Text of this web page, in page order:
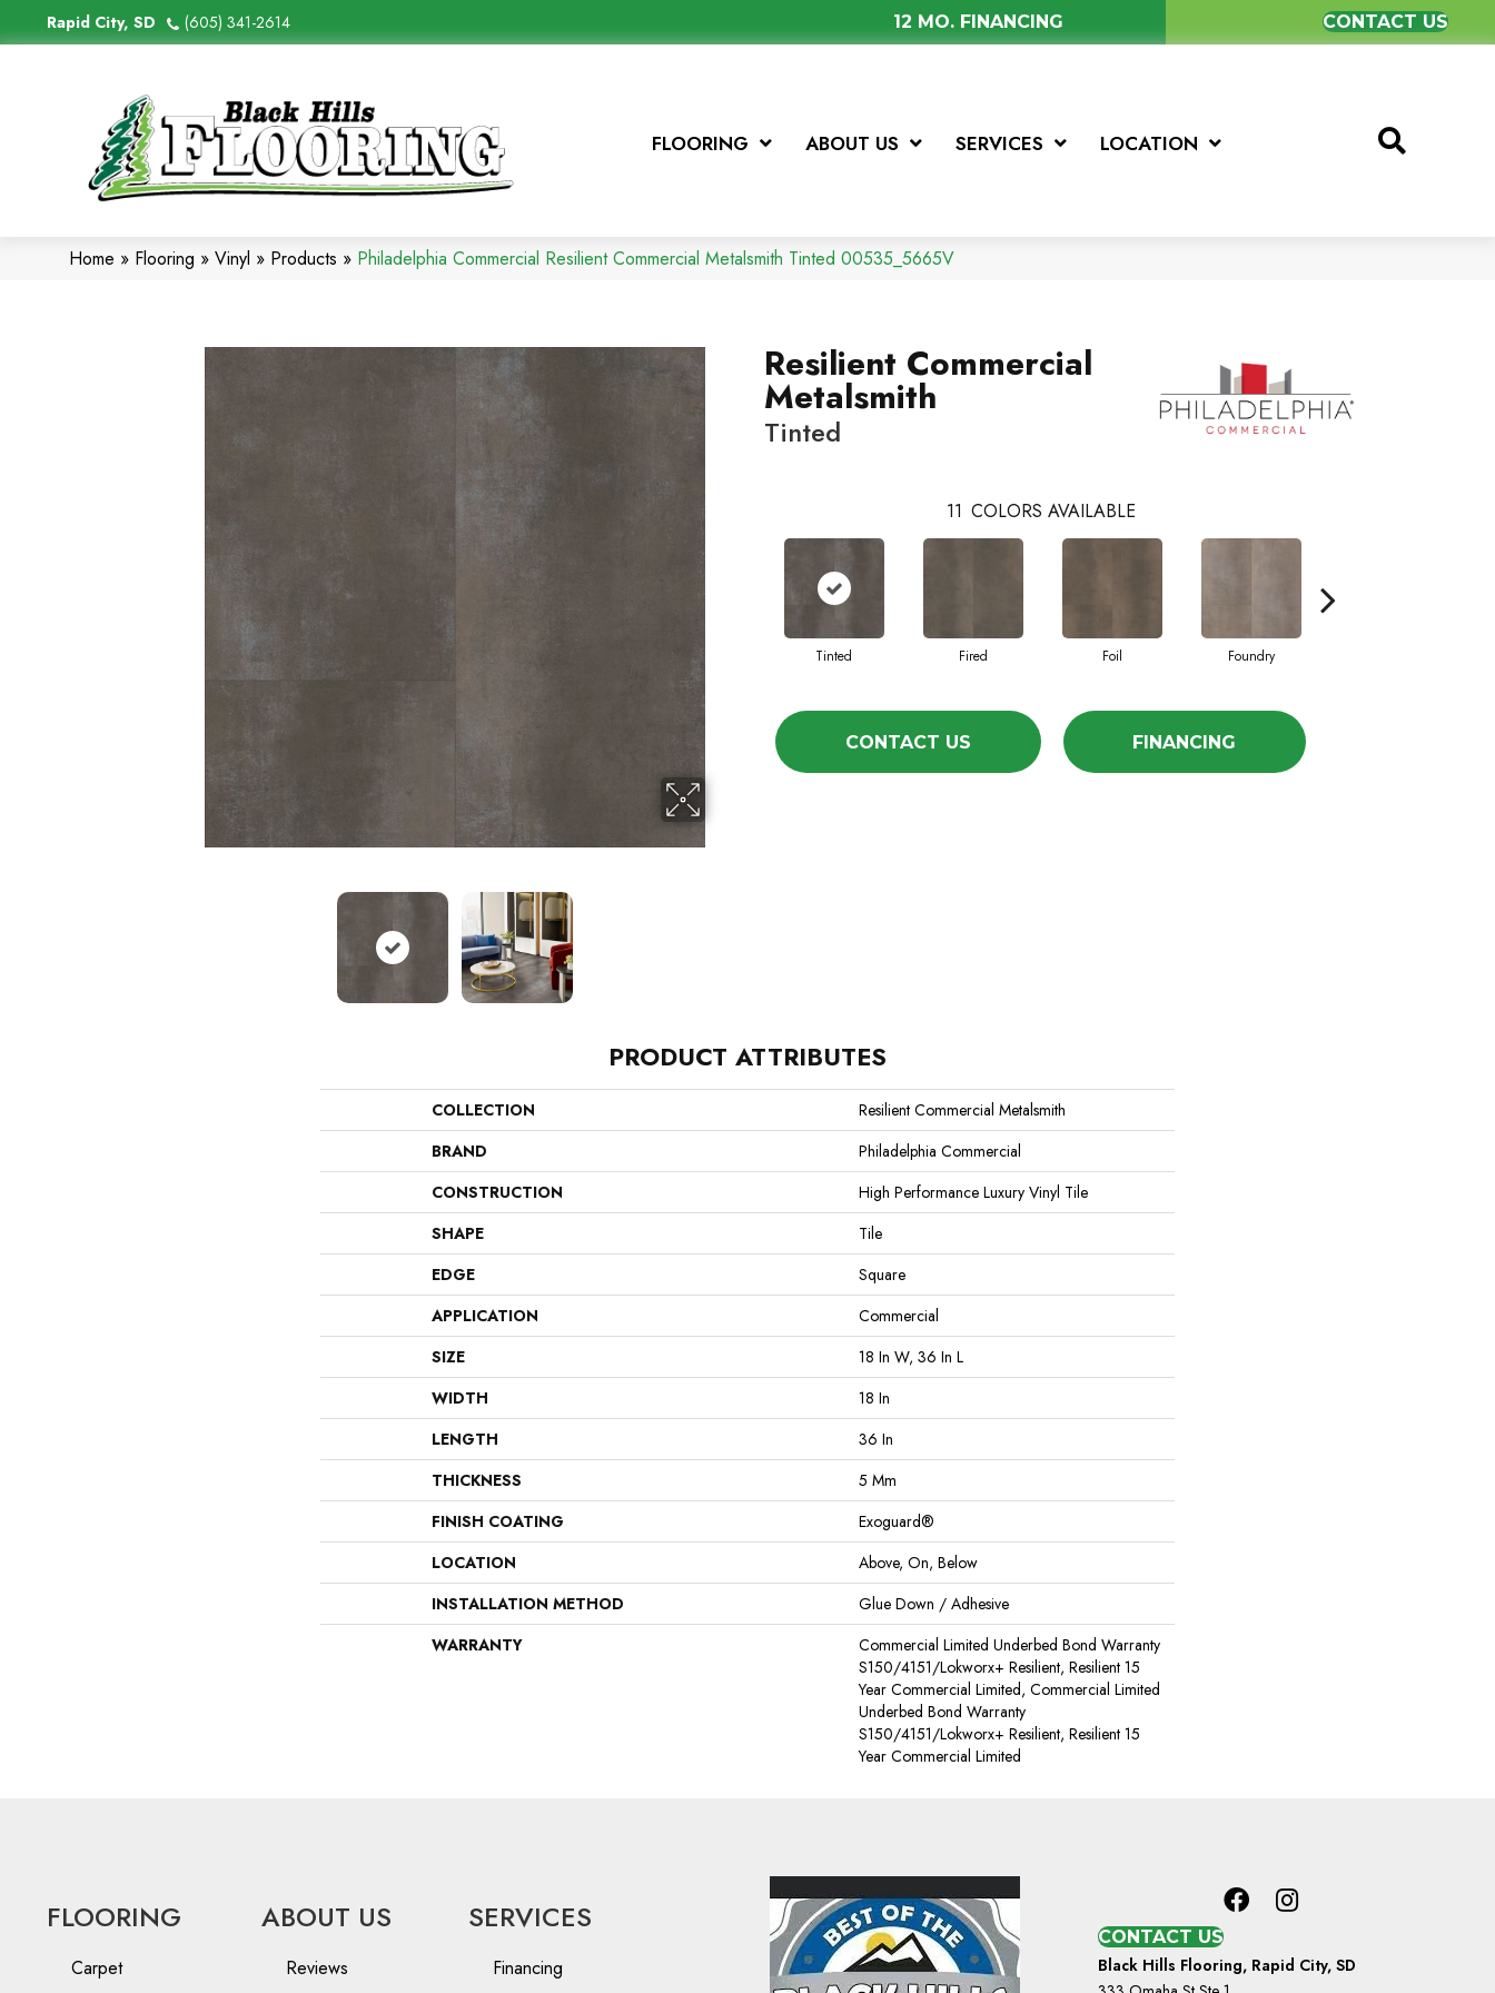
Rapid City, SD (605) 341-2614 12 MO. FINANCING CONTACT US
FLOORING ABOUT US SERVICES LOCATION
Home » Flooring » Vinyl » Products » Philadelphia Commercial Resilient Commercial Metalsmith Tinted 00535_5665V
Resilient Commercial
Metalsmith
Tinted
11 COLORS AVAILABLE
Tinted Fired Foil Foundry
CONTACT US FINANCING
PRODUCT ATTRIBUTES
COLLECTION
Resilient Commercial Metalsmith
BRAND
Philadelphia Commercial
CONSTRUCTION
High Performance Luxury Vinyl Tile
SHAPE
Tile
EDGE
Square
APPLICATION
Commercial
SIZE
18 In W, 36 In L
WIDTH
18 In
LENGTH
36 In
THICKNESS
5 Mm
FINISH COATING
Exoguard®
LOCATION
Above, On, Below
INSTALLATION METHOD
Glue Down / Adhesive
WARRANTY
Commercial Limited Underbed Bond Warranty
S150/4151/Lokworx+ Resilient, Resilient 15
Year Commercial Limited, Commercial Limited
Underbed Bond Warranty
S150/4151/Lokworx+ Resilient, Resilient 15
Year Commercial Limited
FLOORING
Carpet
ABOUT US
Reviews
SERVICES
Financing
CONTACT US
Black Hills Flooring, Rapid City, SD